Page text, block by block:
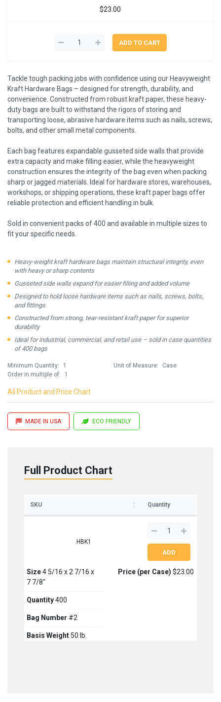
$23.00
Tackle tough packing jobs with confidence using our Heavyweight
Kraft Hardware Bags – designed for strength, durability, and
convenience. Constructed from robust kraft paper, these heavy-
duty bags are built to withstand the rigors of storing and
transporting loose, abrasive hardware items such as nails, screws,
bolts, and other small metal components.
Each bag features expandable gusseted side walls that provide
extra capacity and make filling easier, while the heavyweight
construction ensures the integrity of the bag even when packing
sharp or jagged materials. Ideal for hardware stores, warehouses,
workshops, or shipping operations, these kraft paper bags offer
reliable protection and efficient handling in bulk.
Sold in convenient packs of 400 and available in multiple sizes to
fit your specific needs.
Heavy-weight kraft hardware bags maintain structural integrity, even
with heavy or sharp contents
Gusseted side walls expand for easier filling and added volume
Designed to hold loose hardware items such as nails, screws, bolts,
and fittings
Constructed from strong, tear-resistant kraft paper for superior
durability
Ideal for industrial, commercial, and retail use – sold in case quantities
of 400 bags
Minimum Quantity:
1
Order in multiple of:
1
Unit of Measure: Case
All Product and Price Chart
MADE IN USA ECO FRIENDLY
Full Product Chart
SKU Quantity
HBK1
Size 4 5/16 x 2 7/16 x
7 7/8"
Quantity 400
Bag Number #2
Basis Weight 50 lb.
Price (per Case) $23.00